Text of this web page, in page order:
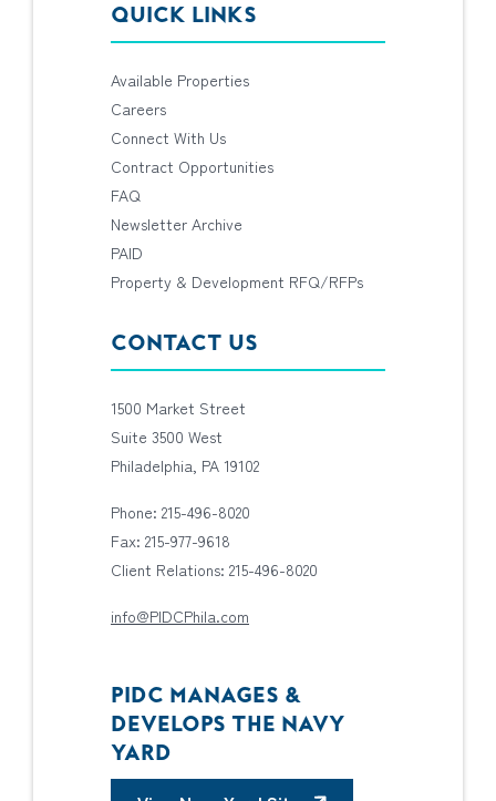
QUICK LINKS
Available Properties
Careers
Connect With Us
Contract Opportunities
FAQ
Newsletter Archive
PAID
Property & Development RFQ/RFPs
CONTACT US
1500 Market Street
Suite 3500 West
Philadelphia, PA 19102
Phone: 215-496-8020
Fax: 215-977-9618
Client Relations: 215-496-8020
info@PIDCPhila.com
PIDC MANAGES &
DEVELOPS THE NAVY
YARD